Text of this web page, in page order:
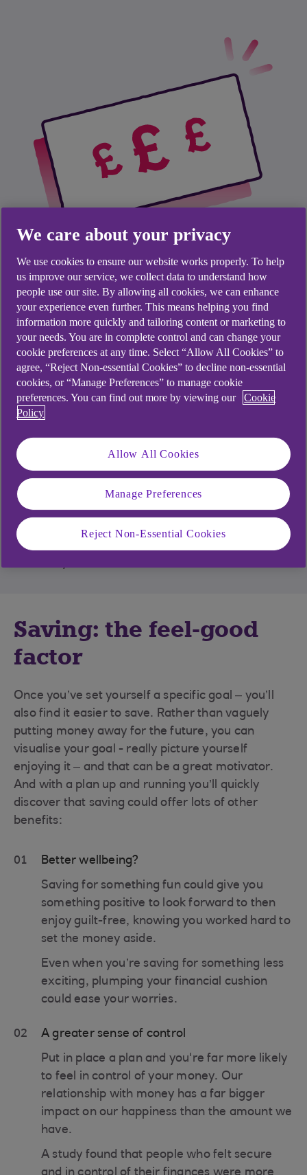
Saving for a sunny day
We often think of saving as being boring. A rainy-
day fund means there’s money there if the boiler
or your car breaks down. That sort of safety net
is, of course, important, but it doesn’t need to be
the limit of your savings aspirations.
There’s also a strong argument to save for sunny
days too. Think joy-sparking treats you might not
always be able to afford out of your normal
weekly or monthly budget.
It might be a weekend away later in the year,
those new boots you’ve been eyeing up or a
Saving: the feel-good
factor
Once you’ve set yourself a specific goal – you’ll
also find it easier to save. Rather than vaguely
putting money away for the future, you can
visualise your goal - really picture yourself
enjoying it – and that can be a great motivator.
And with a plan up and running you’ll quickly
discover that saving could offer lots of other
benefits:
01
Better wellbeing?
Saving for something fun could give you
something positive to look forward to then
enjoy guilt-free, knowing you worked hard to
set the money aside.
Even when you’re saving for something less
exciting, plumping your financial cushion
could ease your worries.
02
A greater sense of control
Put in place a plan and you're far more likely
to feel in control of your money. Our
relationship with money has a far bigger
impact on our happiness than the amount we
have.
A study found that people who felt secure
We care about your privacy
We use cookies to ensure our website works properly. To help
us improve our service, we collect data to understand how
people use our site. By allowing all cookies, we can enhance
your experience even further. This means helping you find
information more quickly and tailoring content or marketing to
your needs. You are in complete control and can change your
cookie preferences at any time. Select “Allow All Cookies” to
agree, “Reject Non-essential Cookies” to decline non-essential
cookies, or “Manage Preferences” to manage cookie
preferences. You can find out more by viewing our
Cookie
Policy
Allow All Cookies
Manage Preferences
Reject Non-Essential Cookies